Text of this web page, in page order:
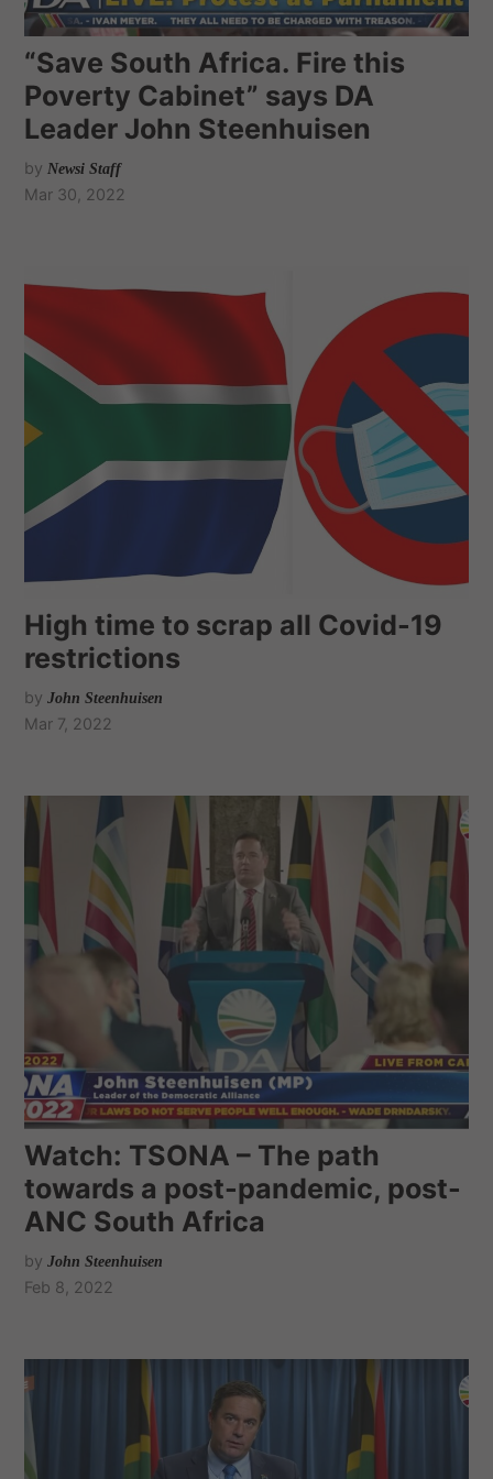
“Save South Africa. Fire this
Poverty Cabinet” says DA
Leader John Steenhuisen
by Newsi Staff
Mar 30, 2022
High time to scrap all Covid-19
restrictions
by John Steenhuisen
Mar 7, 2022
Watch: TSONA – The path
towards a post-pandemic, post-
ANC South Africa
by John Steenhuisen
Feb 8, 2022